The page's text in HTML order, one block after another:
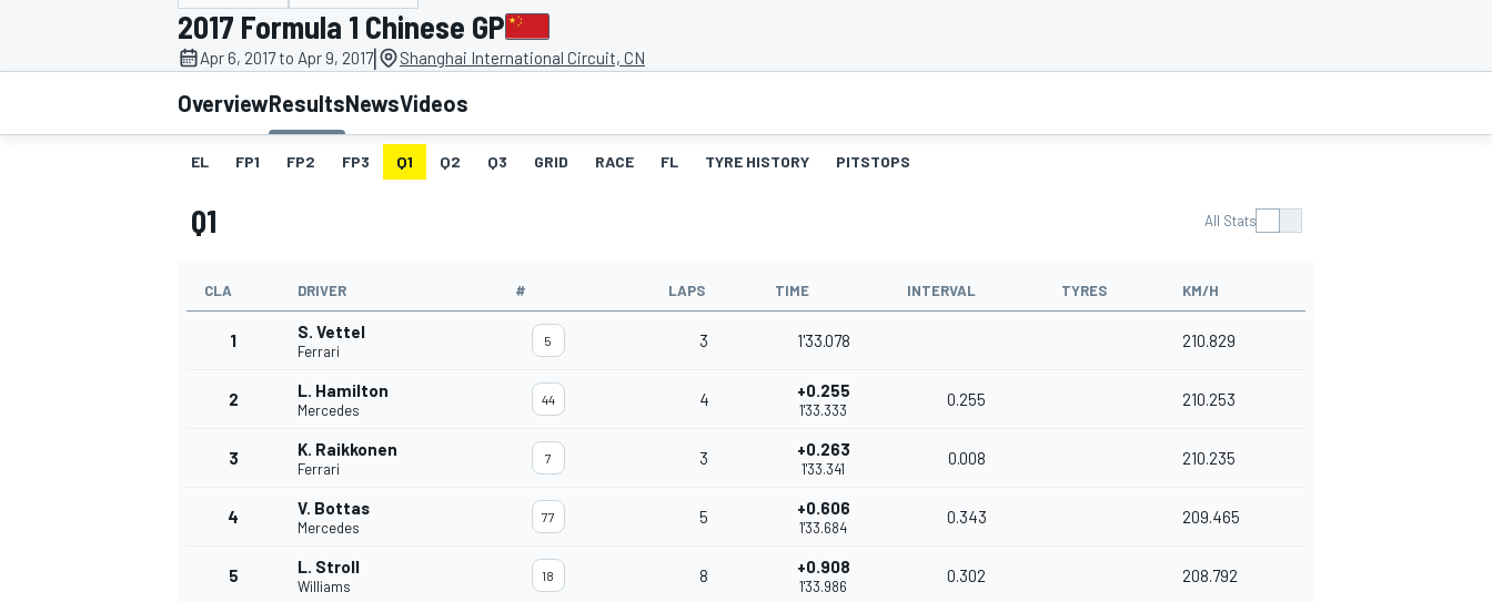
MOTOGP
2017 Formula 1 Chinese GP
Apr 6, 2017 to Apr 9, 2017| Shanghai International Circuit, CN
OverviewResultsNewsVideos
EL FP1 FP2 FP3 Q1 Q2 Q3 GRID RACE FL TYRE HISTORY PITSTOPS
Q1 All Stats
CLA DRIVER # LAPS TIME INTERVAL TYRES KM/H
1 S. Vettel
Ferrari
5 3 1'33.078 210.829
2 L. Hamilton
Mercedes
44 4 +0.255
1'33.333
0.255 210.253
3 K. Raikkonen
Ferrari
7 3 +0.263
1'33.341
0.008 210.235
4 V. Bottas
Mercedes
77 5 +0.606
1'33.684
0.343 209.465
5 L. Stroll
Williams
18 8 +0.908
1'33.986
0.302 208.792